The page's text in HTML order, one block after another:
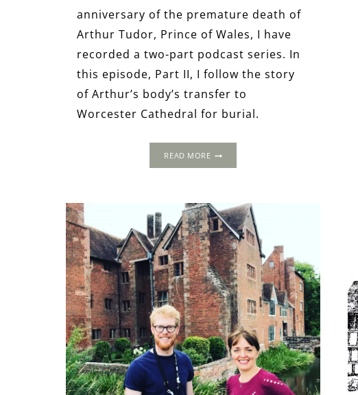
anniversary of the premature death of
Arthur Tudor, Prince of Wales, I have
recorded a two-part podcast series. In
this episode, Part II, I follow the story
of Arthur’s body’s transfer to
Worcester Cathedral for burial.
READ MORETHE
TUDOR
AT
WORCESTER
CATHEDRAL